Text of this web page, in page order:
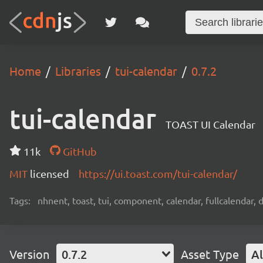
Home Libraries tui-calendar 0.7.2
tui-calendar TOAST UI Calendar
11k
GitHub
MIT licensed https://ui.toast.com/tui-calendar/
Tags: nhnent, toast, tui, component, calendar,
Version 0.7.2 Asset Type